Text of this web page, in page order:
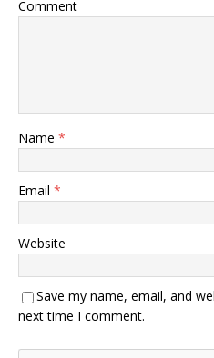
Comment
Name *
Email *
Website
Save my name, email, and
next time I comment.